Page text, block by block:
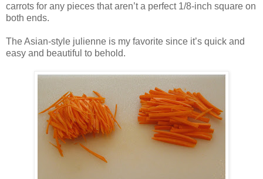
carrots for any pieces that aren’t a perfect 1/8-inch square on
both ends.
The Asian-style julienne is my favorite since it’s quick and
easy and beautiful to behold.